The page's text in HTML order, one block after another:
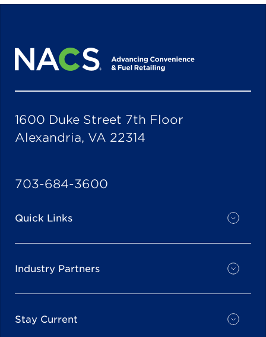
1600 Duke Street 7th Floor
Alexandria, VA 22314
703-684-3600
Quick Links
Industry Partners
Stay Current